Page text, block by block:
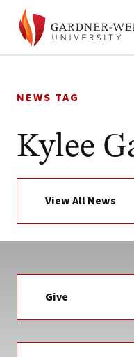
to
NEWS TAG
Kylee
View All News
Give